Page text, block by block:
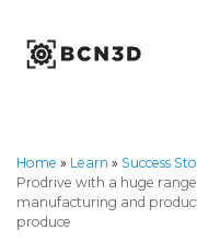
content
Home » Learn » Success
Prodrive with a huge
manufacturing and
produce